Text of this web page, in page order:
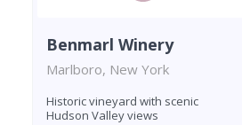
Benmarl Winery
Marlboro, New York
Historic vineyard with scenic
Hudson Valley views